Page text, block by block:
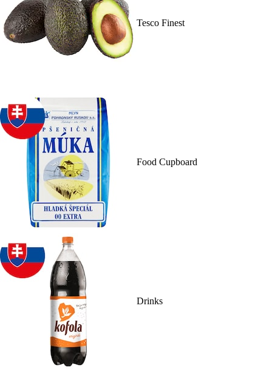
Tesco Finest
Food Cupboard
Drinks